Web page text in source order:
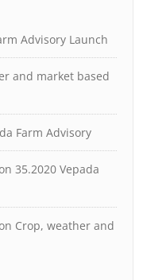
Advisory Launch
and market based
Farm Advisory
35.2020 Vepada
Crop, weather and